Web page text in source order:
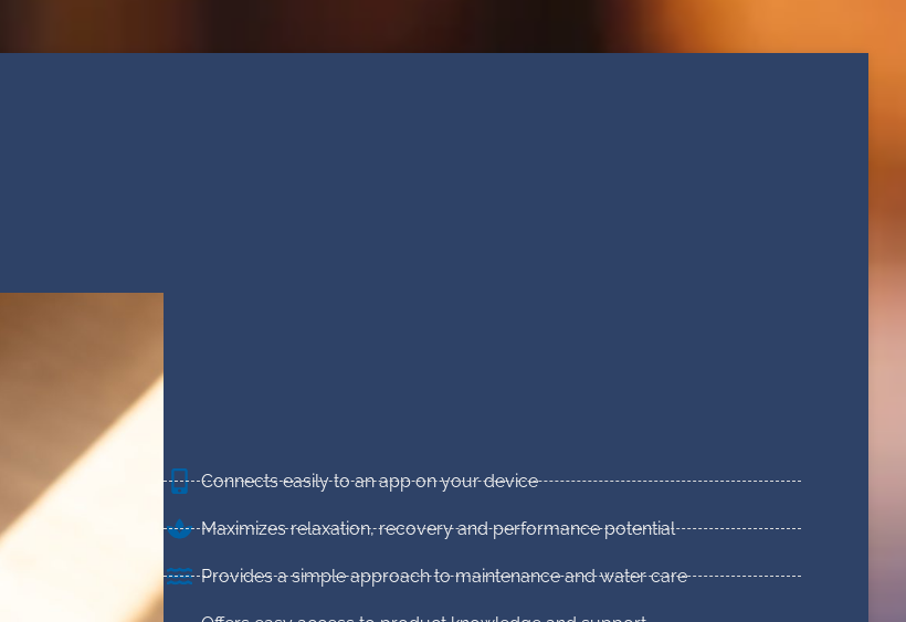
Connects easily to an app on your device
Maximizes relaxation, recovery and performance potential
Provides a simple approach to maintenance and water care